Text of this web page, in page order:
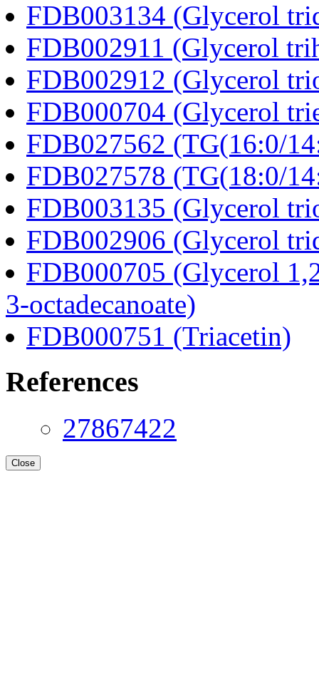
FDB003134 (Glycerol
FDB002911 (Glycerol
FDB002912 (Glycerol
FDB000704 (Glycerol
FDB027562 (TG(16:0/
FDB027578 (TG(18:0/
FDB003135 (Glycerol
FDB002906 (Glycerol
FDB000705 (Glycerol
3-octadecanoate)
FDB000751 (Triacetin)
References
27867422
Close